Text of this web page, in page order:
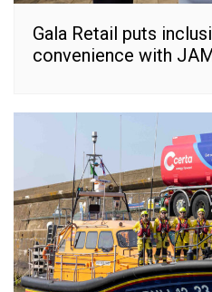
Gala Retail puts
convenience with